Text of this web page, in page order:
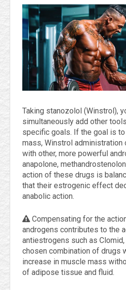
Taking stanozolol (Winstrol),
simultaneously add other
specific goals. If the goal is
mass, Winstrol administration
with other, more powerful
anapolone,
action of these drugs is
that their estrogenic effect
anabolic action.
Compensating for the
androgens contributes to the
antiestrogens such as
chosen combination of drugs
increase in muscle mass
of adipose tissue and fluid.